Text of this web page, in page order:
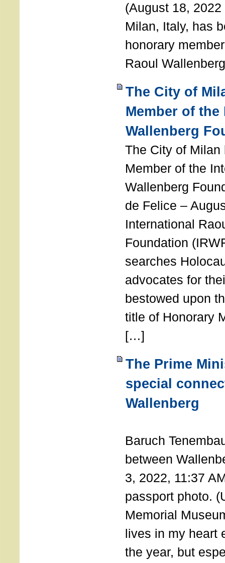
(August 18,
Milan, Italy, has
honorary
Raoul
The City of
Member of
Wallenberg
The City of Milan
Member of the
Wallenberg
de Felice –
International
Foundation
searches
advocates for
bestowed upon
title of Honorary
[…]
The Prime
special
Wallenberg
Baruch
between
3, 2022, 11:37
passport photo.
Memorial
lives in my heart
the year, but